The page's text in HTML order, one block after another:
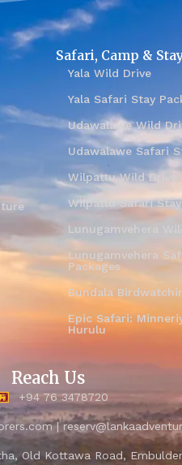
Safari, Camp &
Yala Wild Drive
Yala Safari Stay
Udawalawe Wild
Udawalawe Safari
Wilpattu Wild Drive
Wilpattu Safari Stay
Lunugamvehera
Lunugamvehera
Packages
Bundala
Epic Safari:
Hurulu
Reach Us
+94 76 3478720
|
Old Kottawa Road,